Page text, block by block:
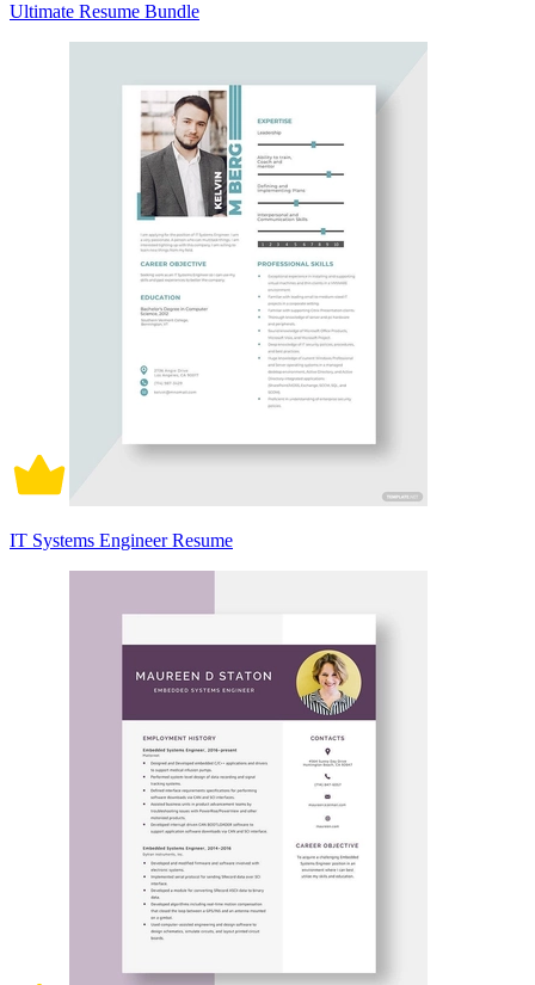
Ultimate Resume Bundle
IT Systems Engineer Resume